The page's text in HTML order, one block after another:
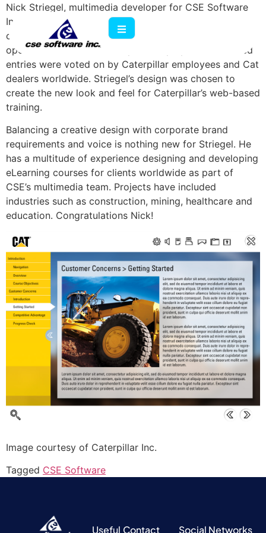
Nick Striegel, multimedia developer for CSE Software
Inc., was named the winner of Caterpillar’s design
contest for its new LCMS skin. The competition was
open to vendors and Caterpillar employees. Submitted
entries were voted on by Caterpillar employees and Cat
dealers worldwide. Striegel’s design was chosen to
create the new look and feel for Caterpillar’s web-based
training.
Balancing a creative design with corporate brand
requirements and voice is nothing new for Striegel. He
has a multitude of experience designing and developing
eLearning courses for clients worldwide as part of
CSE’s multimedia team. Projects have included
industries such as construction, mining, healthcare and
education. Congratulations Nick!
Image courtesy of Caterpillar Inc.
Tagged CSE Software
Useful Contact Social Networks